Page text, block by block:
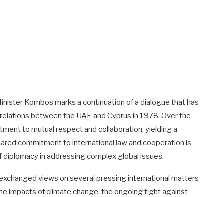
Kombos marks a continuation of a dialogue that has
between the UAE and Cyprus in 1978. Over the
to mutual respect and collaboration, yielding a
commitment to international law and cooperation is
in addressing complex global issues.
views on several pressing international matters
impacts of climate change, the ongoing fight against